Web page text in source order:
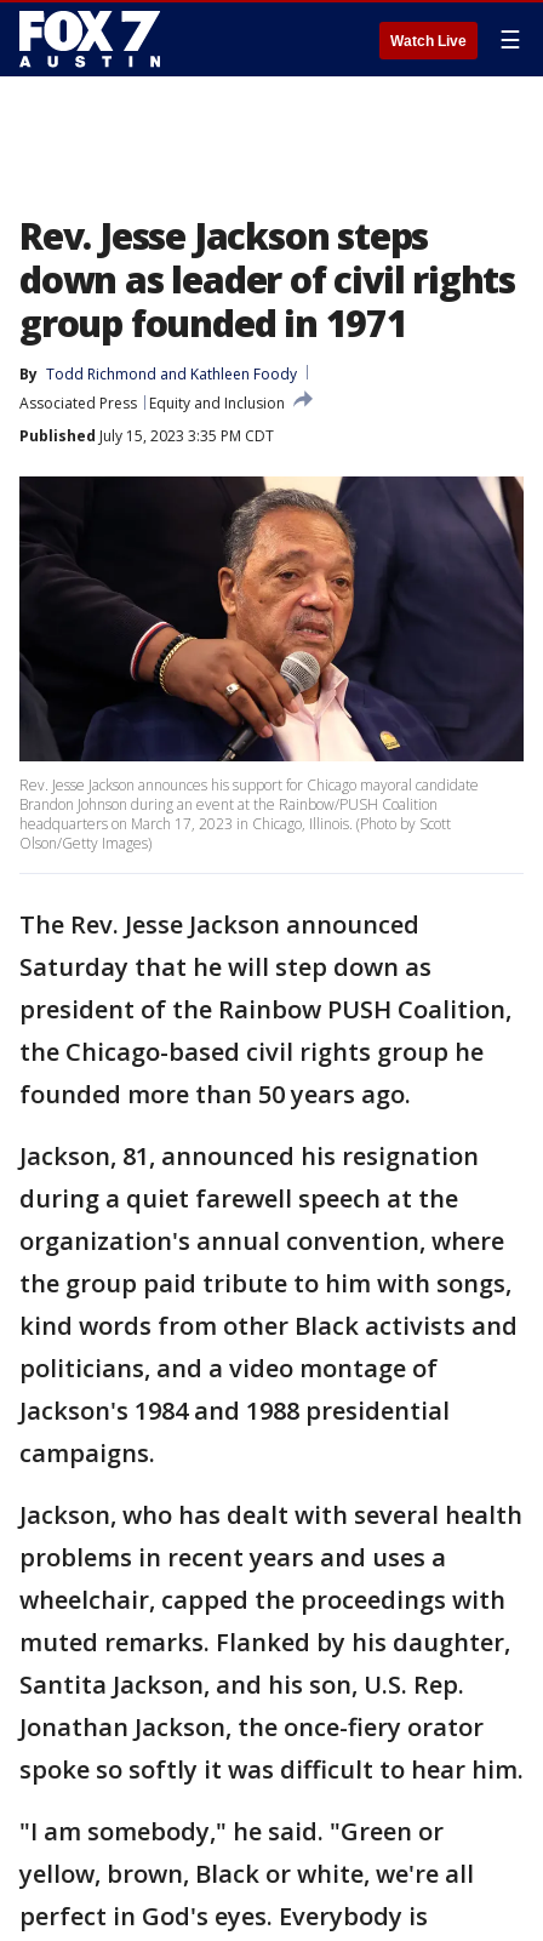
Watch Live ☰
Rev. Jesse Jackson steps
down as leader of civil rights
group founded in 1971
By Todd Richmond and Kathleen Foody
Associated Press
Equity and Inclusion
Published July 15, 2023 3:35 PM CDT
Rev. Jesse Jackson announces his support for Chicago mayoral candidate
Brandon Johnson during an event at the Rainbow/PUSH Coalition
headquarters on March 17, 2023 in Chicago, Illinois. (Photo by Scott
Olson/Getty Images)
The Rev. Jesse Jackson announced
Saturday that he will step down as
president of the Rainbow PUSH Coalition,
the Chicago-based civil rights group he
founded more than 50 years ago.
Jackson, 81, announced his resignation
during a quiet farewell speech at the
organization's annual convention, where
the group paid tribute to him with songs,
kind words from other Black activists and
politicians, and a video montage of
Jackson's 1984 and 1988 presidential
campaigns.
Jackson, who has dealt with several health
problems in recent years and uses a
wheelchair, capped the proceedings with
muted remarks. Flanked by his daughter,
Santita Jackson, and his son, U.S. Rep.
Jonathan Jackson, the once-fiery orator
spoke so softly it was difficult to hear him.
"I am somebody," he said. "Green or
yellow, brown, Black or white, we're all
perfect in God's eyes. Everybody is